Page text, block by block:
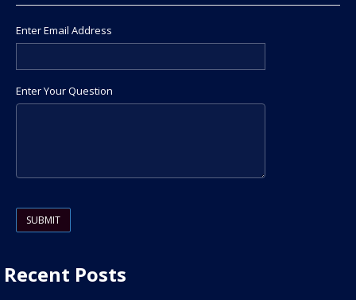
Enter Email Address
Enter Your Question
Recent Posts